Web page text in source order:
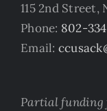
115 2nd Street,
Phone: 802-
Email:
Partial funding